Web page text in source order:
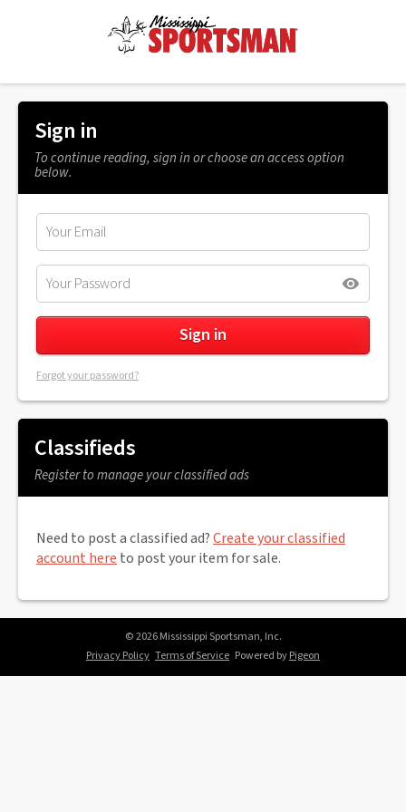
Sign in
To continue reading, sign in or choose an access option
below.
Forgot your password?
Classifieds
Register to manage your classified ads
Need to post a classified ad?Create your classified
account here to post your item for sale.
© 2026 Mississippi Sportsman, Inc.
Privacy Policy Terms of Service Powered byPigeon